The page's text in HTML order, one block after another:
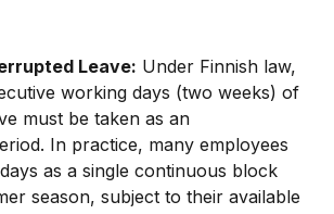
Leave: Under Finnish law,
working days (two weeks) of
must be taken as an
In practice, many employees
as a single continuous block
season, subject to their available